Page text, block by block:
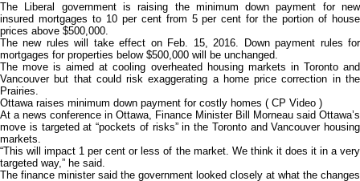
The Liberal government is raising the minimum down payment for new
insured mortgages to 10 per cent from 5 per cent for the portion of house
prices above $500,000.
The new rules will take effect on Feb. 15, 2016. Down payment rules for
mortgages for properties below $500,000 will be unchanged.
The move is aimed at cooling overheated housing markets in Toronto and
Vancouver but that could risk exaggerating a home price correction in the
Prairies.
Ottawa raises minimum down payment for costly homes ( CP Video )
At a news conference in Ottawa, Finance Minister Bill Morneau said Ottawa’s
move is targeted at “pockets of risks” in the Toronto and Vancouver housing
markets.
“This will impact 1 per cent or less of the market. We think it does it in a very
targeted way,” he said.
The finance minister said the government looked closely at what the changes